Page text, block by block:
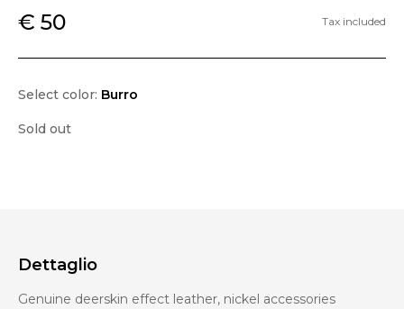
€ 50 Tax included
Select color: Burro
Sold out
Dettaglio
Genuine deerskin effect leather, nickel accessories